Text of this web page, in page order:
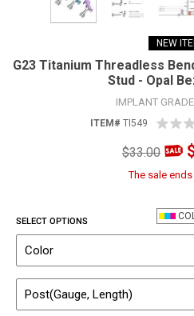
NEW
G23 Titanium Threadless
Stud - Opal
IMPLANT
ITEM# TI549
$33.00
The sale
SELECT OPTIONS
Color
Post(Gauge, Length)